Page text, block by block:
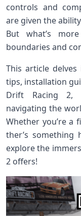
controls and
are ⁣given the
But what’s
boundaries and
This article
tips, installation
⁤Drift Racing 2,
navigating the
Whether you’re a
ther’s something
⁣explore the
2 offers!